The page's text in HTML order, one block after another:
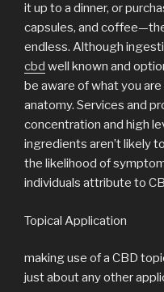
it up to a dinner, or
capsules, and
endless. Although
cbd well known and
be aware of what you
anatomy. Services and
concentration and high
ingredients aren’t likely
the likelihood of
individuals attribute to
Topical Application
making use of a CBD
just about any other